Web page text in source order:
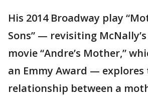
His 2014 Broadway play
Sons” — revisiting McNally’s
movie “Andre’s Mother,”
an Emmy Award — explores
relationship between a